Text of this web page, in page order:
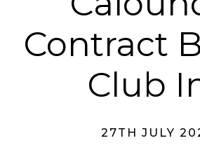
Contract
Club
27TH JULY